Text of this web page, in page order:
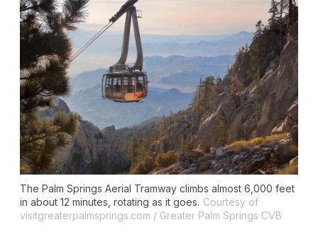
The Palm Springs Aerial Tramway climbs almost 6,000 feet
in about 12 minutes, rotating as it goes. Courtesy of
visitgreaterpalmsprings.com / Greater Palm Springs CVB